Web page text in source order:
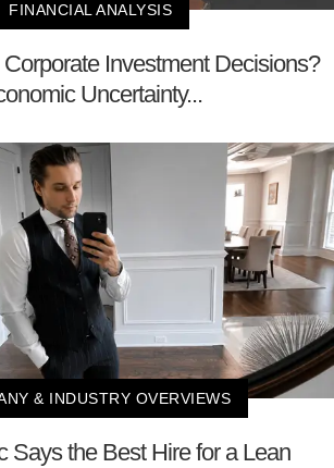
FINANCIAL ANALYSIS
Corporate Investment Decisions?
Uncertainty...
& INDUSTRY OVERVIEWS
Says the Best Hire for a Lean